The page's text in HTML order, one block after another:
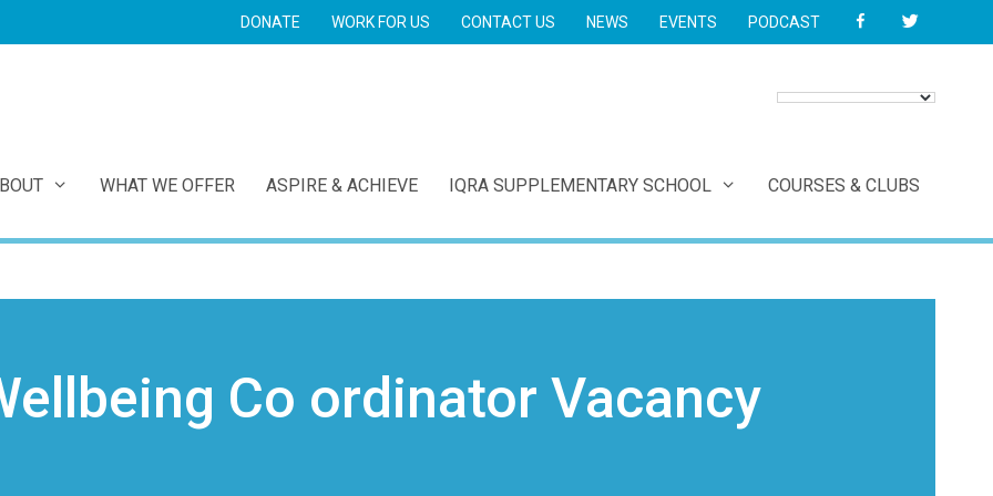
DONATE WORK FOR US CONTACT US NEWS EVENTS PODCAST FACEBOOK
WHAT WE OFFER ASPIRE & ACHIEVE IQRA SUPPLEMENTARY SCHOOL COURSES & CLUBS
Co ordinator Vacancy